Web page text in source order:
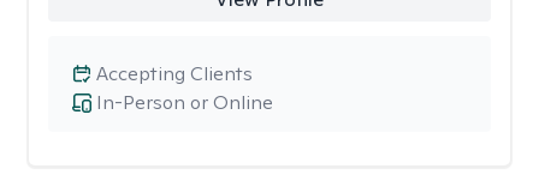
In-Person or Online
Accepting Clients